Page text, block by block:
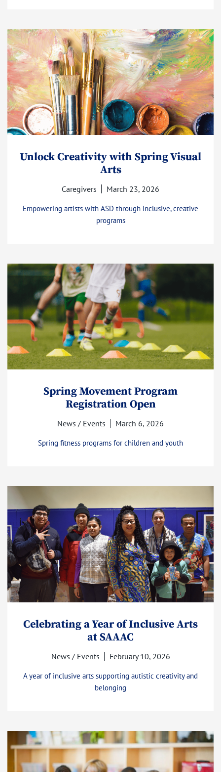
Unlock Creativity with Spring Visual
Arts
Caregivers March 23, 2026
Empowering artists with ASD through inclusive, creative
programs
Spring Movement Program
Registration Open
News / Events March 6, 2026
Spring fitness programs for children and youth
Celebrating a Year of Inclusive Arts
at SAAAC
News / Events February 10, 2026
A year of inclusive arts supporting autistic creativity and
belonging